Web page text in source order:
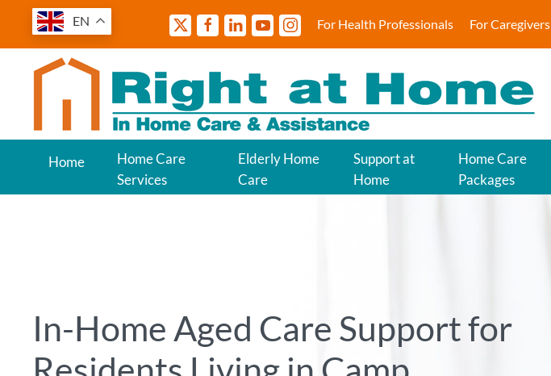
EN For Health Professionals For Caregivers
Home
Home Care
Services
Elderly Home
Care
Support at
Home
Home Care
Packages
In-Home Aged Care Support for